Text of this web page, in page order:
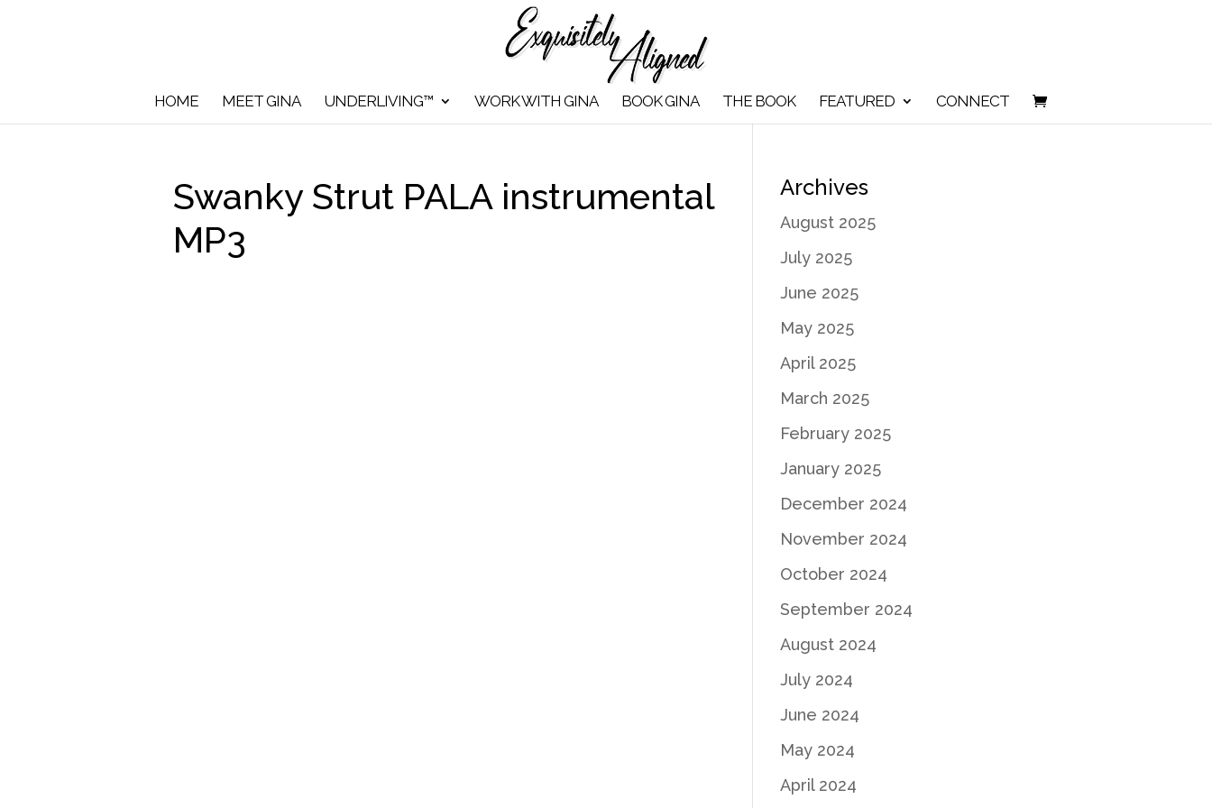
HOME MEET GINA UNDERLIVING™ WORK WITH GINA BOOK GINA THE BOOK FEATURED CONNECT
Swanky Strut PALA instrumental
MP3
Archives
August 2025
July 2025
June 2025
May 2025
April 2025
March 2025
February 2025
January 2025
December 2024
November 2024
October 2024
September 2024
August 2024
July 2024
June 2024
May 2024
April 2024